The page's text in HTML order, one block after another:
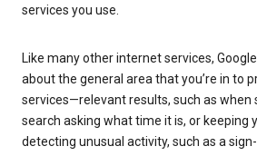
services you use.
Like many other internet services,
about the general area that you’re in to
services—relevant results, such as when
search asking what time it is, or keeping
detecting unusual activity, such as a